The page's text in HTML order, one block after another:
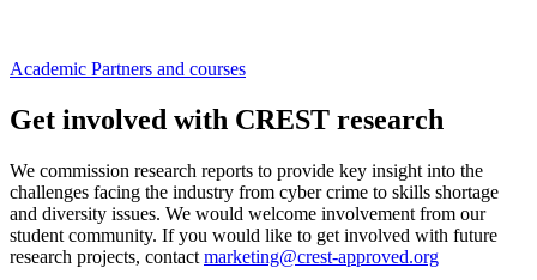
Academic Partners and courses
Get involved with CREST research
We commission research reports to provide key insight into the
challenges facing the industry from cyber crime to skills shortage
and diversity issues. We would welcome involvement from our
student community. If you would like to get involved with future
research projects, contact marketing@crest-approved.org